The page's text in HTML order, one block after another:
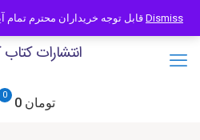
info@caspianbook.com
انتشارات
0
0 تومان
Dismiss